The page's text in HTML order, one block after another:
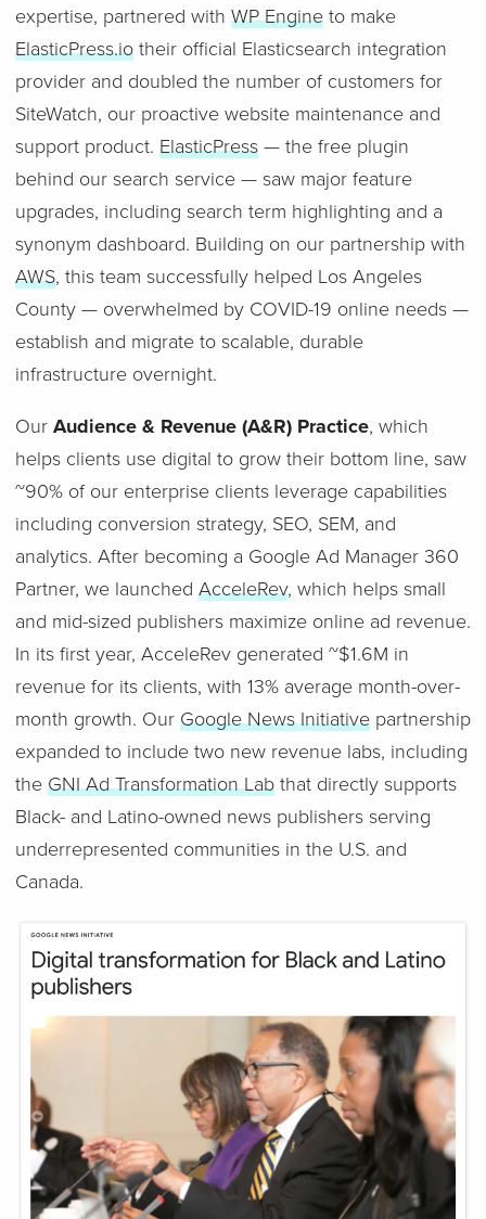
expertise, partnered with WP Engineto make
ElasticPress.iotheir official Elasticsearch integration
provider and doubled the number of customers for
SiteWatch, our proactive website maintenance and
support product. ElasticPress— the free plugin
behind our search service — saw major feature
upgrades, including search term highlighting and a
synonym dashboard. Building on our partnership with
AWS, this team successfully helped Los Angeles
County — overwhelmed by COVID-19 online needs —
establish and migrate to scalable, durable
infrastructure overnight.
Our Audience & Revenue (A&R) Practice, which
helps clients use digital to grow their bottom line, saw
~90% of our enterprise clients leverage capabilities
including conversion strategy, SEO, SEM, and
analytics. After becoming a Google Ad Manager 360
Partner, we launched AcceleRev, which helps small
and mid-sized publishers maximize online ad revenue.
In its first year, AcceleRev generated ~$1.6M in
revenue for its clients, with 13% average month-over-
month growth. Our Google News Initiativepartnership
expanded to include two new revenue labs, including
the GNI Ad Transformation Labthat directly supports
Black- and Latino-owned news publishers serving
underrepresented communities in the U.S. and
Canada.